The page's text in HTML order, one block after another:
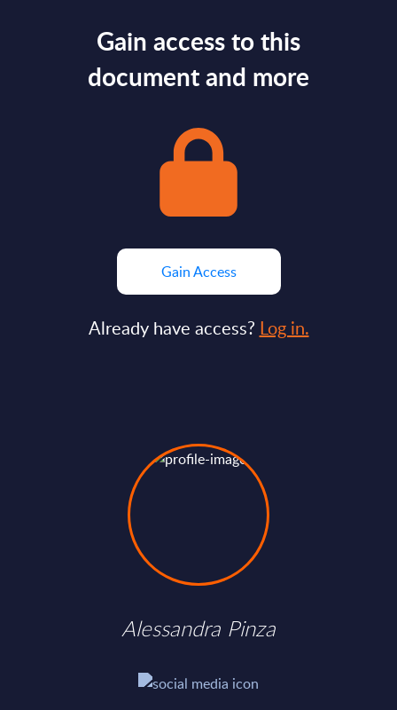
Gain access to this
document and more
Gain Access
Already have access? Log in.
Alessandra Pinza